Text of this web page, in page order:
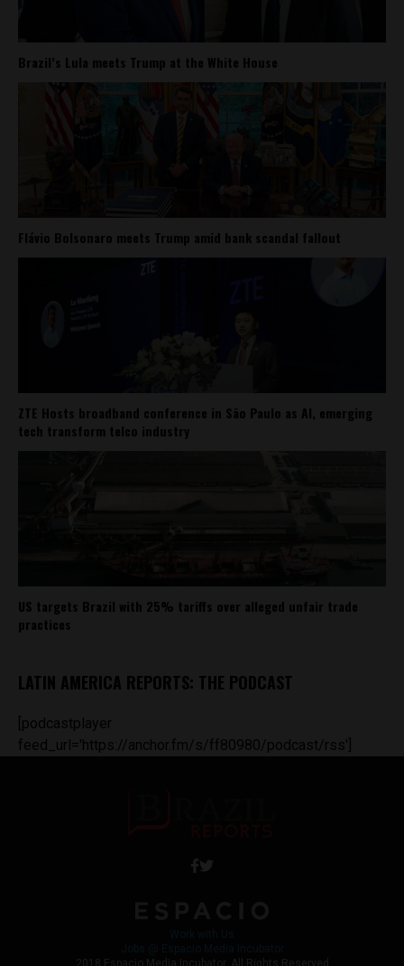
Brazil’s Lula meets Trump at the White House
Flávio Bolsonaro meets Trump amid bank scandal fallout
ZTE Hosts broadband conference in São Paulo as AI, emerging
tech transform telco industry
US targets Brazil with 25% tariffs over alleged unfair trade
practices
LATIN AMERICA REPORTS: THE PODCAST
[podcastplayer
feed_url='https://anchor.fm/s/ff80980/podcast/rss']